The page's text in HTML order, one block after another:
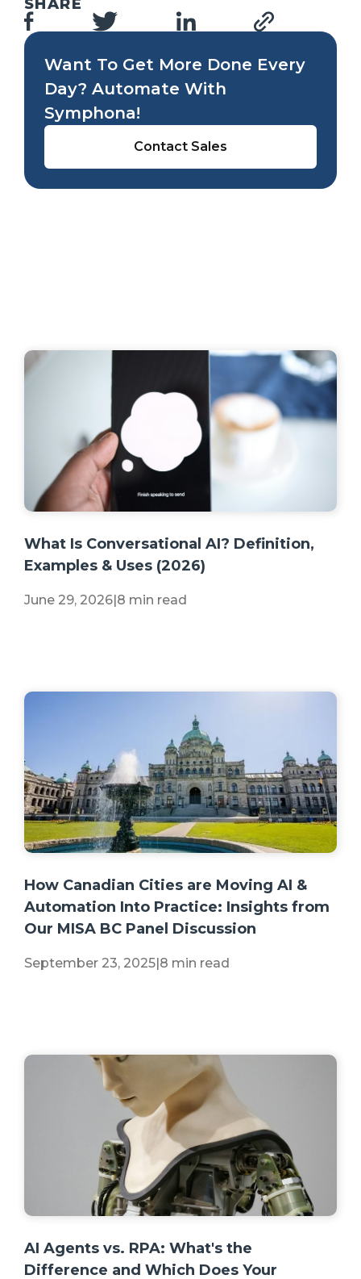
Want To Get More Done Every
Day? Automate With
Symphona!
Contact Sales
SHARE
What Is Conversational AI? Definition,
Examples & Uses (2026)
June 29, 2026|8 min read
How Canadian Cities are Moving AI &
Automation Into Practice: Insights from
Our MISA BC Panel Discussion
September 23, 2025|8 min read
AI Agents vs. RPA: What's the
Difference and Which Does Your